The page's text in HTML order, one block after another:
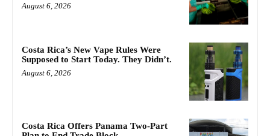
August 6, 2026
Costa Rica’s New Vape Rules Were
Supposed to Start Today. They Didn’t.
August 6, 2026
Costa Rica Offers Panama Two-Part